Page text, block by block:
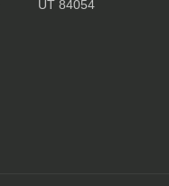
UT 84054